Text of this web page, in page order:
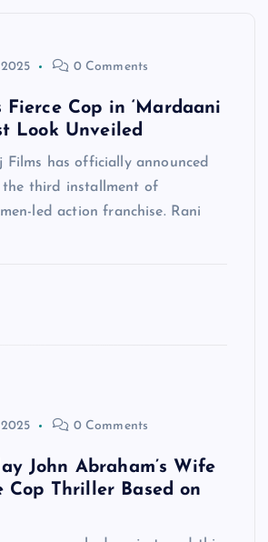
0 Comments
Cop in ‘Mardaani
Look Unveiled
has officially announced
the third installment of
led action franchise. Rani
0 Comments
John Abraham’s Wife
Cop Thriller Based on